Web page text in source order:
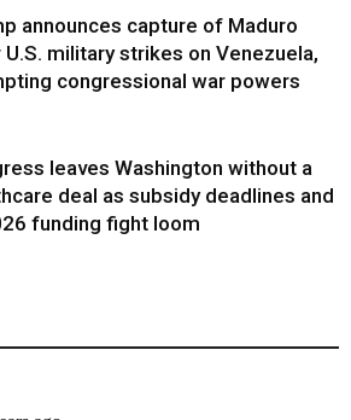
announces capture of Maduro
military strikes on Venezuela,
congressional war powers
leaves Washington without a
deal as subsidy deadlines and
funding fight loom